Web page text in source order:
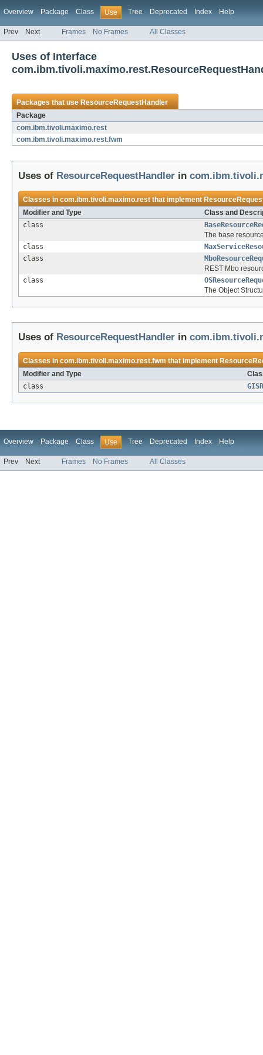
Overview Package Class Use Tree Deprecated Index Help
Prev Next Frames No Frames All Classes
Uses of Interface
Packages that useResourceRequestHandler
Package
com.ibm.tivoli.maximo.rest
com.ibm.tivoli.maximo.rest.fwm
Uses of ResourceRequestHandler in
Classes incom.ibm.tivoli.maximo.restthat implement
Modifier and Type
Class and
class
The base
class
class
REST Mbo
class
The Object
Uses of ResourceRequestHandler in
Classes incom.ibm.tivoli.maximo.rest.fwmthat implement
Modifier and Type
class
Overview Package Class Use Tree Deprecated Index Help
Prev Next Frames No Frames All Classes